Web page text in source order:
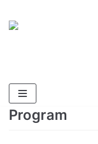
to
Program